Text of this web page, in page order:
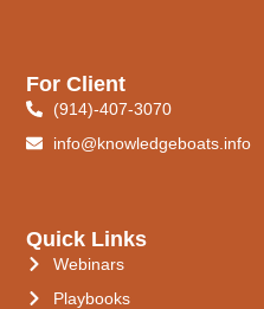
Quick Links
Webinars
Playbooks
For Client
(914)-407-3070
info@knowledgeboats.info